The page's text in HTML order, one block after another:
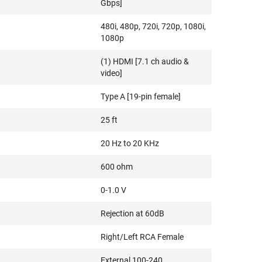
Gbps]
480i, 480p, 720i, 720p, 1080i,
1080p
(1) HDMI [7.1 ch audio &
video]
Type A [19-pin female]
25 ft
20 Hz to 20 KHz
600 ohm
0-1.0 V
Rejection at 60dB
Right/Left RCA Female